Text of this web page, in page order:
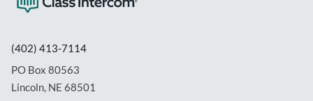
(402) 413-7114
PO Box 80563
Lincoln, NE 68501